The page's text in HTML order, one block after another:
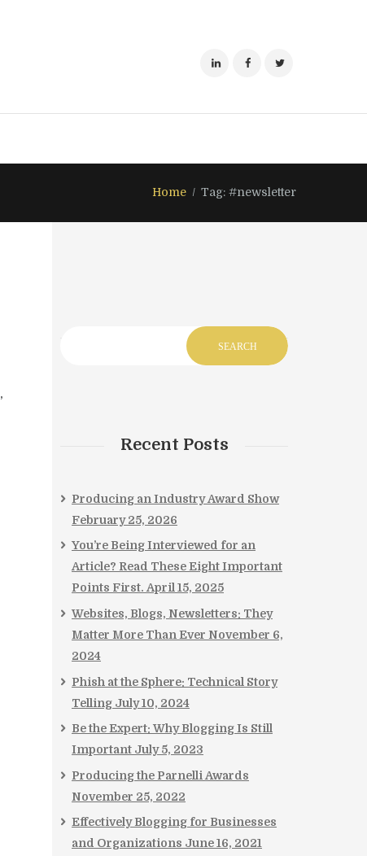
Home Tag: #newsletter
,
Recent Posts
Producing an Industry Award Show
February 25, 2026
You’re Being Interviewed for an
Article? Read These Eight Important
Points First. April 15, 2025
Websites, Blogs, Newsletters: They
Matter More Than Ever November 6,
2024
Phish at the Sphere: Technical Story
Telling July 10, 2024
Be the Expert: Why Blogging Is Still
Important July 5, 2023
Producing the Parnelli Awards
November 25, 2022
Effectively Blogging for Businesses
and Organizations June 16, 2021